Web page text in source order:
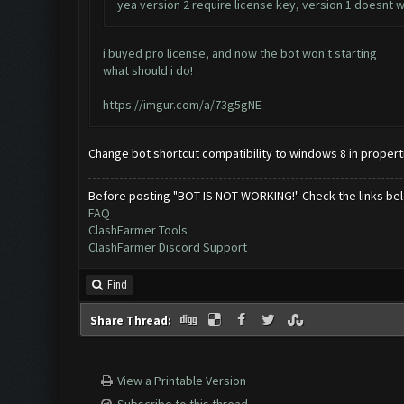
yea version 2 require license key, version 1 doesnt
i buyed pro license, and now the bot won't starting
what should i do!
https://imgur.com/a/73g5gNE
Change bot shortcut compatibility to windows 8 in
Before posting "BOT IS NOT WORKING!" Check the links
FAQ
ClashFarmer Tools
ClashFarmer Discord Support
Find
Share Thread:
View a Printable Version